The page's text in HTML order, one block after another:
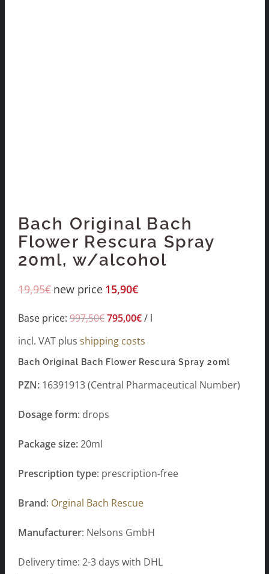
Bach Original Bach
Flower Rescura Spray
20ml, w/alcohol
19,95€ new price 15,90€
Base price: 997,50€795,00€/ l
incl. VAT plus shipping costs
Bach Original Bach Flower Rescura Spray 20ml
PZN: 16391913 (Central Pharmaceutical Number)
Dosage form: drops
Package size:20ml
Prescription type: prescription-free
Brand: Orginal Bach Rescue
Manufacturer: Nelsons GmbH
Delivery time: 2-3 days with DHL